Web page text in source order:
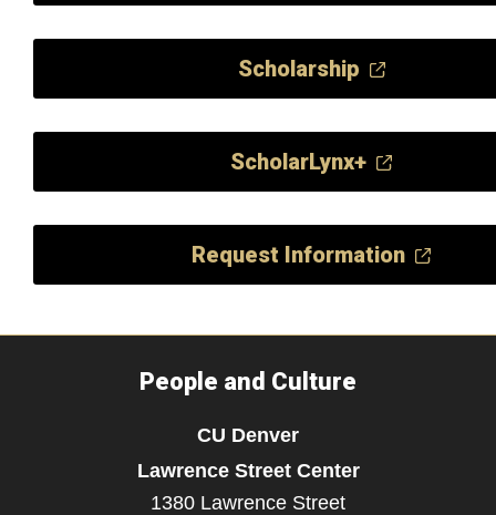
Scholarship
ScholarLynx+
Request Information
People and Culture
CU Denver
Lawrence Street Center
1380 Lawrence Street